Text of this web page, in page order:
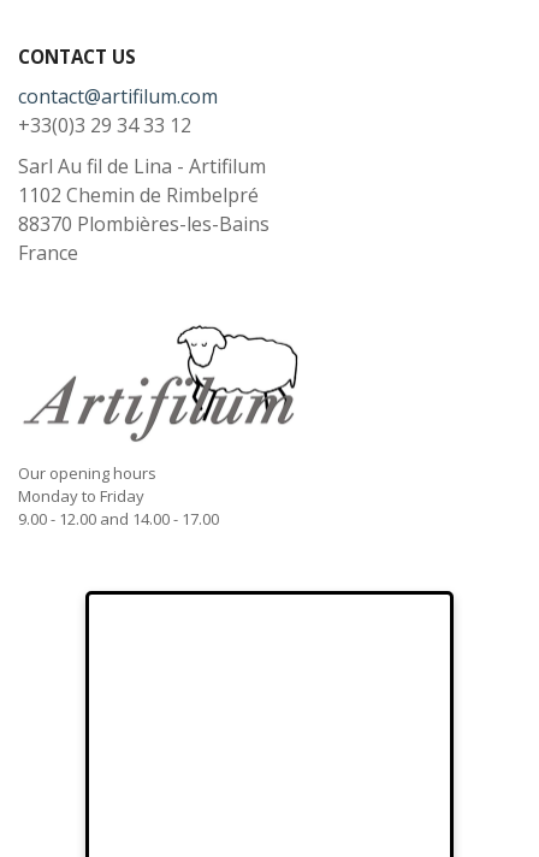
CONTACT US
contact@artifilum.com
+33(0)3 29 34 33 12
Sarl Au fil de Lina - Artifilum
1102 Chemin de Rimbelpré
88370 Plombières-les-Bains
France
Our opening hours
Monday to Friday
9.00 - 12.00 and 14.00 - 17.00